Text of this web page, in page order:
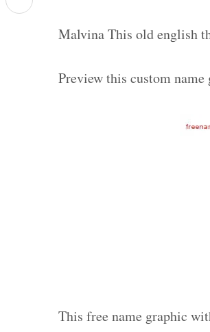
Malvina This old english
Preview this custom
This free name graphic